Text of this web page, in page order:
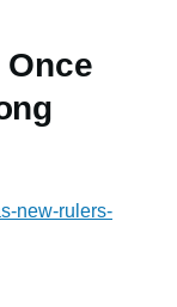
Once
new-rulers-